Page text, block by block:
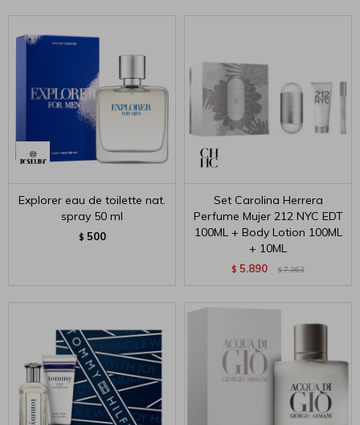
Explorer eau de toilette nat.
spray 50 ml
$ 500
Set Carolina Herrera
Perfume Mujer 212 NYC EDT
100ML + Body Lotion 100ML
+ 10ML
$ 5.890 $ 7.363